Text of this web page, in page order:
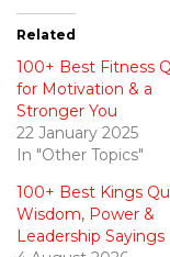
Related
100+ Best Fitness
for Motivation & a
Stronger You
22 January 2025
In "Other Topics"
100+ Best Kings
Wisdom, Power &
Leadership Sayings